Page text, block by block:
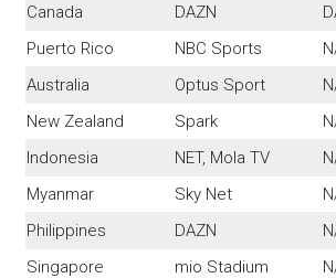
Canada
DAZN
Puerto Rico
NBC Sports
Australia
Optus Sport
New Zealand
Spark
Indonesia
NET, Mola TV
Myanmar
Sky Net
Philippines
DAZN
Singapore
mio Stadium